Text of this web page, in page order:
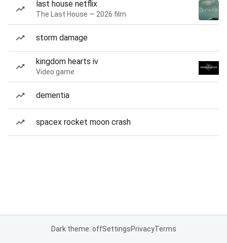
last house netflix
The Last House — 2026 film
storm damage
kingdom hearts iv
Video game
dementia
spacex rocket moon crash
Dark theme: offSettingsPrivacyTerms